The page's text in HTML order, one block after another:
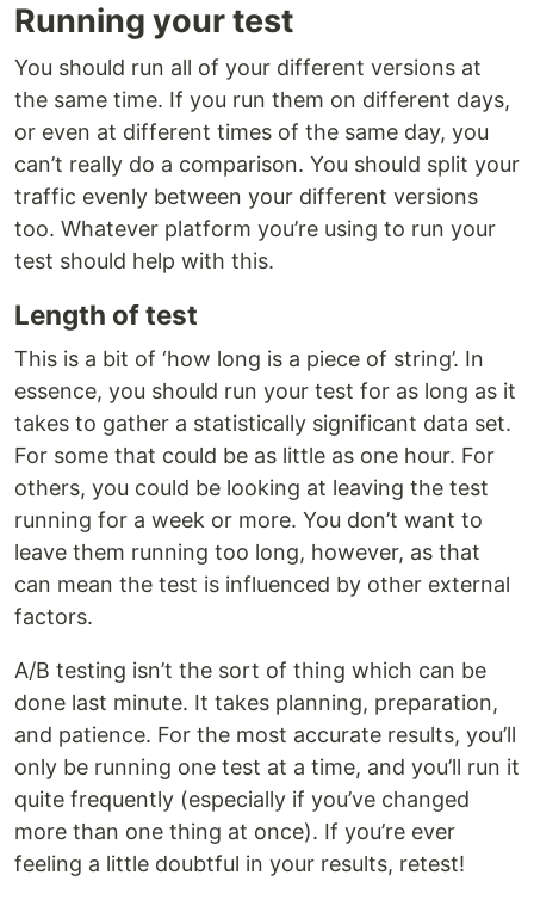
Running your test
You should run all of your different versions at
the same time. If you run them on different days,
or even at different times of the same day, you
can’t really do a comparison. You should split your
traffic evenly between your different versions
too. Whatever platform you’re using to run your
test should help with this.
Length of test
This is a bit of ‘how long is a piece of string’. In
essence, you should run your test for as long as it
takes to gather a statistically significant data set.
For some that could be as little as one hour. For
others, you could be looking at leaving the test
running for a week or more. You don’t want to
leave them running too long, however, as that
can mean the test is influenced by other external
factors.
A/B testing isn’t the sort of thing which can be
done last minute. It takes planning, preparation,
and patience. For the most accurate results, you’ll
only be running one test at a time, and you’ll run it
quite frequently (especially if you’ve changed
more than one thing at once). If you’re ever
feeling a little doubtful in your results, retest!